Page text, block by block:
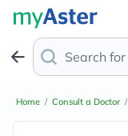
Search for
Home / Consult a Doctor /